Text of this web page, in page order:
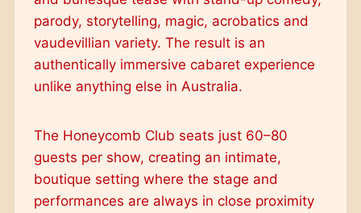
parody, storytelling, magic, acrobatics and
vaudevillian variety. The result is an
authentically immersive cabaret experience
unlike anything else in Australia.
The Honeycomb Club seats just 60–80
guests per show, creating an intimate,
boutique setting where the stage and
performances are always in close proximity